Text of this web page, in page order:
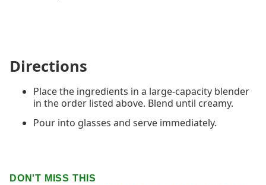
Directions
Place the ingredients in a large-capacity blender
in the order listed above. Blend until creamy.
Pour into glasses and serve immediately.
DON'T MISS THIS